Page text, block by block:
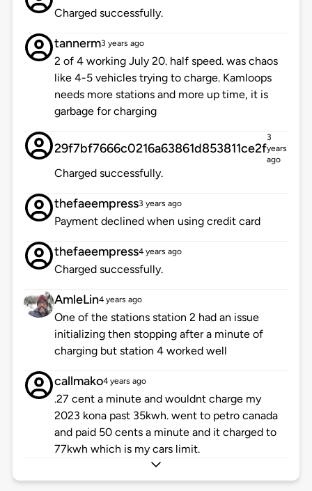
Charged successfully.
tannerm3 years ago
2 of 4 working July 20. half speed. was chaos
like 4-5 vehicles trying to charge. Kamloops
needs more stations and more up time, it is
garbage for charging
29f7bf7666c0216a63861d853811ce2f
3
years
ago
Charged successfully.
thefaeempress3 years ago
Payment declined when using credit card
thefaeempress4 years ago
Charged successfully.
AmleLin4 years ago
One of the stations station 2 had an issue
initializing then stopping after a minute of
charging but station 4 worked well
callmako4 years ago
.27 cent a minute and wouldnt charge my
2023 kona past 35kwh. went to petro canada
and paid 50 cents a minute and it charged to
77kwh which is my cars limit.